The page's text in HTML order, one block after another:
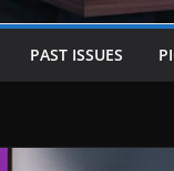
PAST ISSUES